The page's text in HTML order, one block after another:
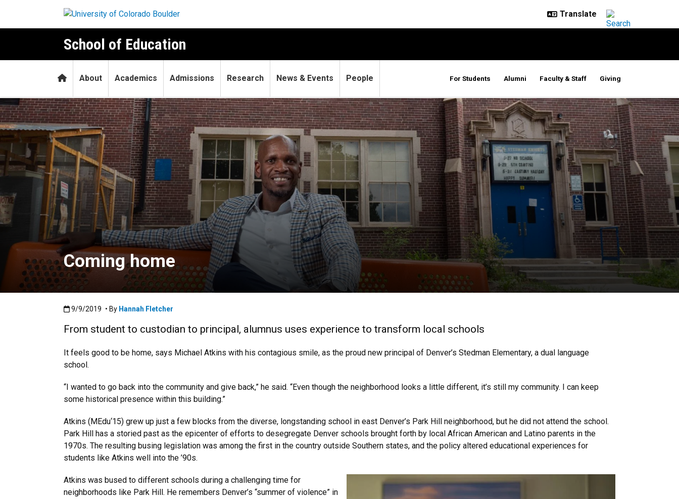
School of Education
HomeAbout Academics Admissions Research News & Events People For Students Alumni Faculty & Staff Giving
Coming home
Coming home
Published:9/9/2019
9/9/2019 • By Hannah Fletcher
From student to custodian to principal, alumnus uses experience to transform local schools
It feels good to be home, says Michael Atkins with his contagious smile, as the proud new principal of Denver’s Stedman Elementary, a dual language
school.
“I wanted to go back into the community and give back,” he said. “Even though the neighborhood looks a little different, it’s still my community. I can keep
some historical presence within this building.”
Atkins (MEdu‘15) grew up just a few blocks from the diverse, longstanding school in east Denver’s Park Hill neighborhood, but he did not attend the school.
Park Hill has a storied past as the epicenter of efforts to desegregate Denver schools brought forth by local African American and Latino parents in the
1970s. The resulting busing legislation was among the first in the country outside Southern states, and the policy altered educational experiences for
students like Atkins well into the ’90s.
Atkins was bused to different schools during a challenging time for
neighborhoods like Park Hill. He remembers Denver’s “summer of violence” in